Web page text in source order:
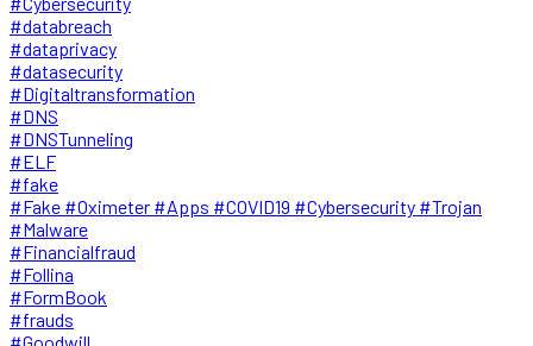
#databreach
#dataprivacy
#datasecurity
#Digitaltransformation
#DNS
#DNSTunneling
#ELF
#fake
#Fake #Oximeter #Apps #COVID19 #Cybersecurity #Trojan
#Malware
#Financialfraud
#Follina
#FormBook
#frauds